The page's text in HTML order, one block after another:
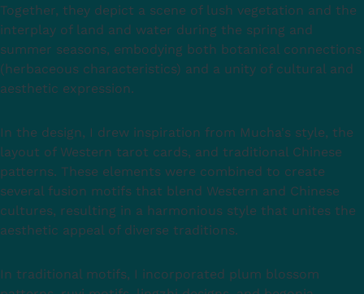
Together, they depict a scene of lush vegetation and the
interplay of land and water during the spring and
summer seasons, embodying both botanical connections
(herbaceous characteristics) and a unity of cultural and
aesthetic expression.
In the design, I drew inspiration from Mucha's style, the
layout of Western tarot cards, and traditional Chinese
patterns. These elements were combined to create
several fusion motifs that blend Western and Chinese
cultures, resulting in a harmonious style that unites the
aesthetic appeal of diverse traditions.
In traditional motifs, I incorporated plum blossom